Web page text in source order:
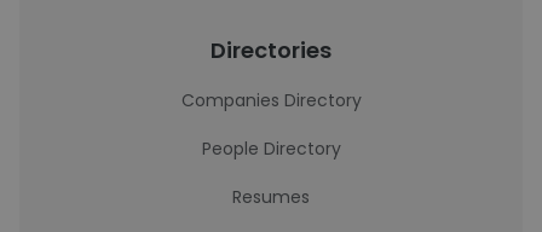
Directories
Companies Directory
People Directory
Resumes